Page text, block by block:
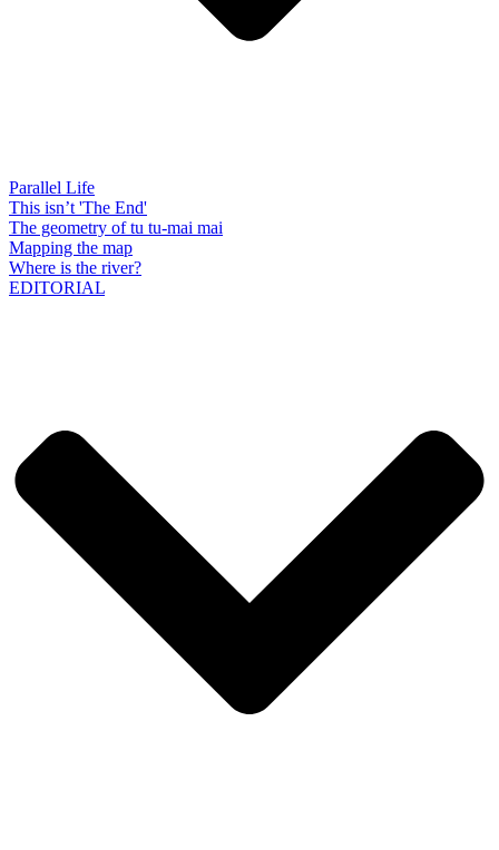
Parallel Life
This isn’t 'The End'
The geometry of tu tu-mai mai
Mapping the map
Where is the river?
EDITORIAL